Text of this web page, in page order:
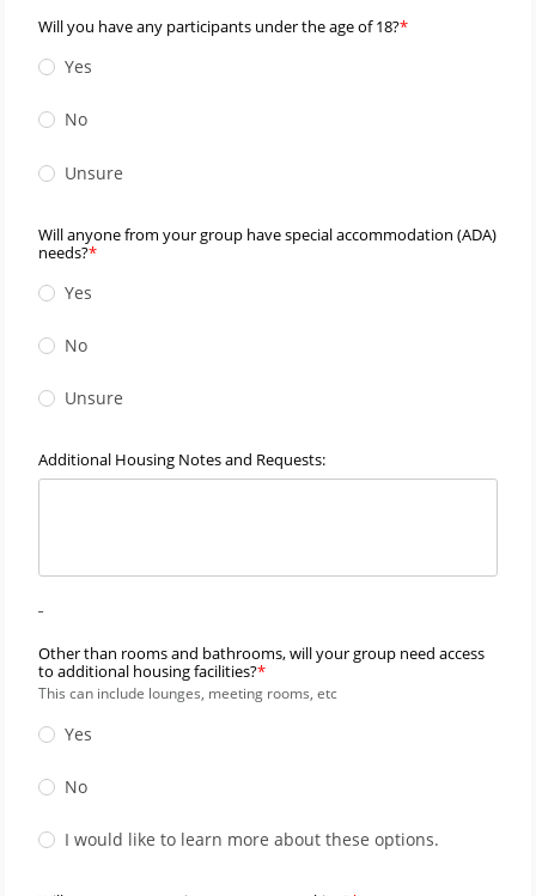
Will you have any participants under the age of 18?
Yes
No
Unsure
Will anyone from your group have special accommodation (ADA)
needs?
Yes
No
Unsure
Additional Housing Notes and Requests:
Other than rooms and bathrooms, will your group need access
to additional housing facilities?
This can include lounges, meeting rooms, etc
Yes
No
I would like to learn more about these options.